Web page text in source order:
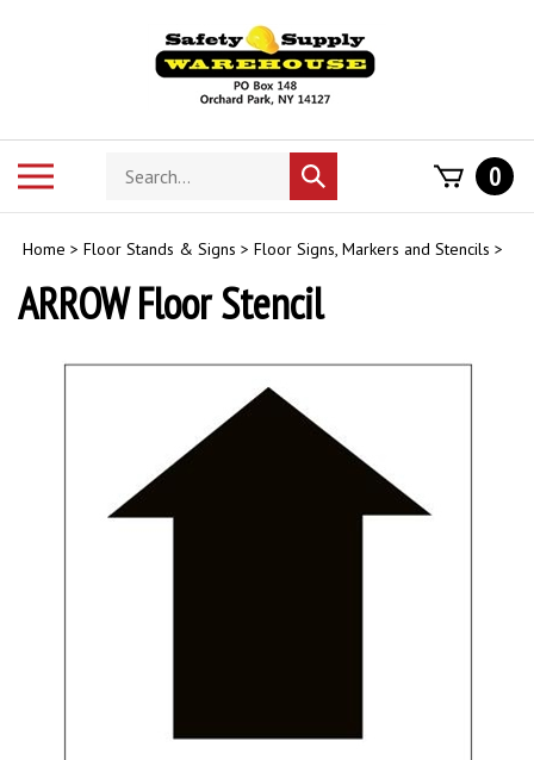
Search
store
Submit
search
0
Home > Floor Stands & Signs > Floor Signs, Markers and Stencils >
ARROW Floor Stencil